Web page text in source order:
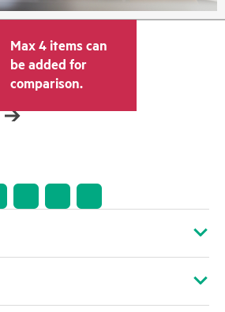
Max 4 items can
be added for
comparison.